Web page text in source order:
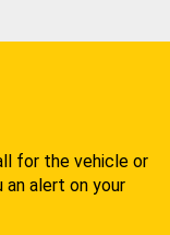
for the vehicle or
alert on your